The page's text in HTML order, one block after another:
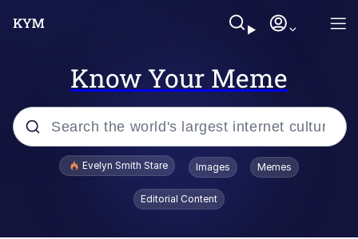
Know Your Meme
Popular searches
Evelyn Smith Stare Images Memes
Editorial Content